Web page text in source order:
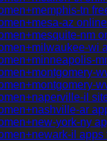
tn
az online
nm
wi
il
ar
york-ny
il apps